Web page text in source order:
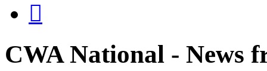

CWA National - News